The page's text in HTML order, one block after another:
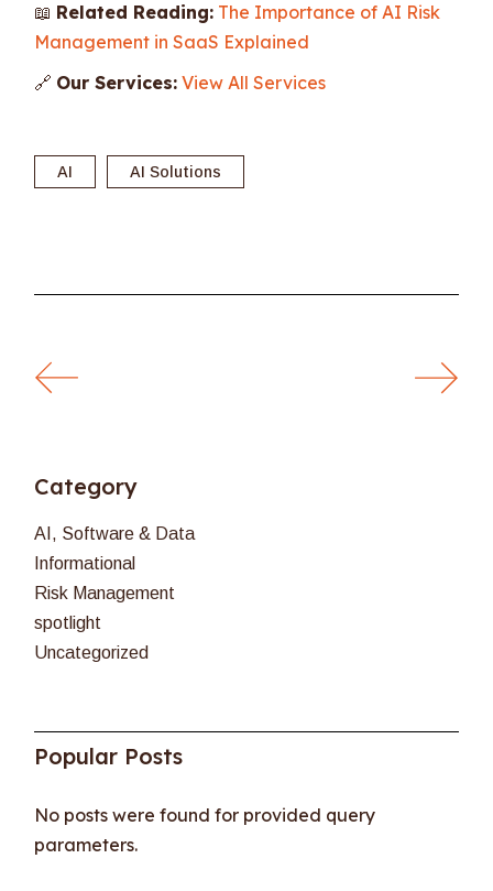
📖 Related Reading: The Importance of AI Risk
Management in SaaS Explained
🔗 Our Services: View All Services
AI AI Solutions
Category
AI, Software & Data
Informational
Risk Management
spotlight
Uncategorized
Popular Posts
No posts were found for provided query
parameters.